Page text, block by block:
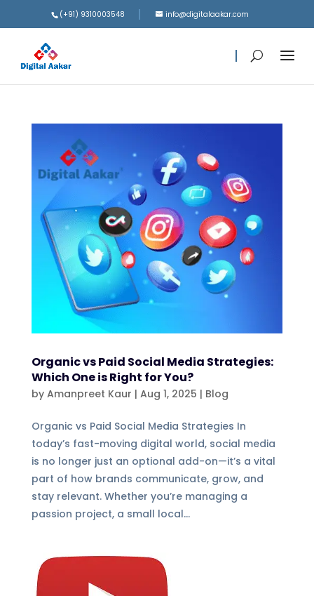
(+91) 9310003548 info@digitalaakar.com
Organic vs Paid Social Media Strategies:
Which One is Right for You?
by Amanpreet Kaur | Aug 1, 2025 | Blog
Organic vs Paid Social Media Strategies In
today’s fast-moving digital world, social media
is no longer just an optional add-on—it’s a vital
part of how brands communicate, grow, and
stay relevant. Whether you’re managing a
passion project, a small local...